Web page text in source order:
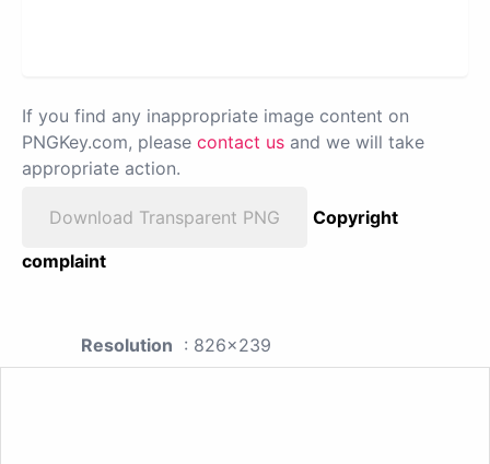
If you find any inappropriate image content on
PNGKey.com, please contact us and we will take
appropriate action.
Download Transparent PNG
Copyright
complaint
Resolution : 826x239